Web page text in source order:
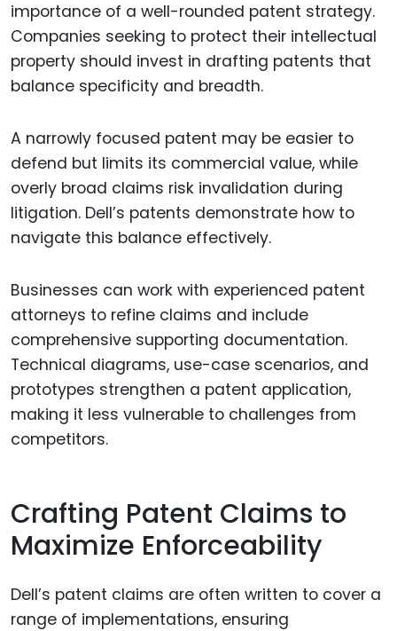
importance of a well-rounded patent strategy.
Companies seeking to protect their intellectual
property should invest in drafting patents that
balance specificity and breadth.
A narrowly focused patent may be easier to
defend but limits its commercial value, while
overly broad claims risk invalidation during
litigation. Dell’s patents demonstrate how to
navigate this balance effectively.
Businesses can work with experienced patent
attorneys to refine claims and include
comprehensive supporting documentation.
Technical diagrams, use-case scenarios, and
prototypes strengthen a patent application,
making it less vulnerable to challenges from
competitors.
Crafting Patent Claims to
Maximize Enforceability
Dell’s patent claims are often written to cover a
range of implementations, ensuring